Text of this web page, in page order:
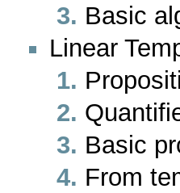
Basic
Linear
Basic
From